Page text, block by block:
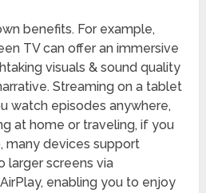
benefits. For example,
TV can offer an immersive
visuals & sound quality
Streaming on a tablet
watch episodes anywhere,
at home or traveling, if you
many devices support
larger screens via
enabling you to enjoy